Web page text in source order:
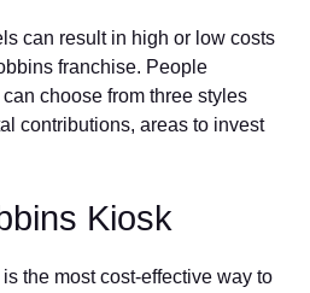
can result in high or low costs
franchise. People
choose from three styles
contributions, areas to invest
Kiosk
the most cost-effective way to